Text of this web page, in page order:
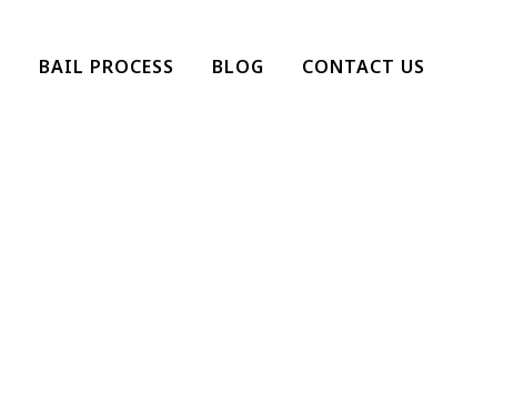
BAIL PROCESS BLOG CONTACT US